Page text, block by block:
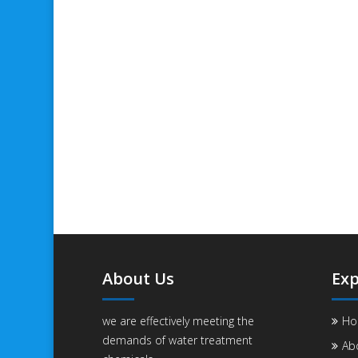
About Us
we are effectively meeting the
demands of water treatment